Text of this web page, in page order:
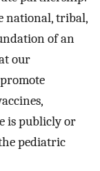
national, tribal,
of an
our
is publicly or
pediatric